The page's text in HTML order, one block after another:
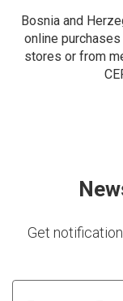
Bosnia and
online
stores or from
Get